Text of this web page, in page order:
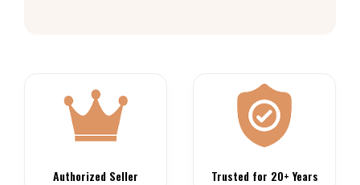
Authorized Seller Trusted for 20+ Years